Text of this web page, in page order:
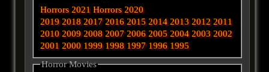
Horrors 2021 Horrors 2020
2019 2018 2017 2016 2015 2014 2013 2012 2011
2010 2009 2008 2007 2006 2005 2004 2003 2002
2001 2000 1999 1998 1997 1996 1995
Horror Movies